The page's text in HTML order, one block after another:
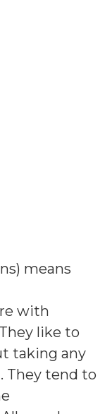
) means
with
like to
taking any
They tend to